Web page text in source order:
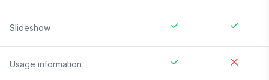
Slideshow
Usage information